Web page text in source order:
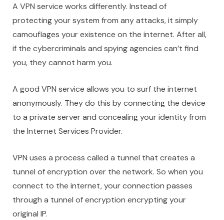
A VPN service works differently. Instead of
protecting your system from any attacks, it simply
camouflages your existence on the internet. After all,
if the cybercriminals and spying agencies can’t find
you, they cannot harm you.
A good VPN service allows you to surf the internet
anonymously. They do this by connecting the device
to a private server and concealing your identity from
the Internet Services Provider.
VPN uses a process called a tunnel that creates a
tunnel of encryption over the network. So when you
connect to the internet, your connection passes
through a tunnel of encryption encrypting your
original IP.